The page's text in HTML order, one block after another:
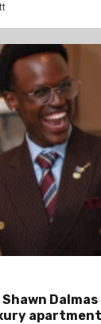
apartment